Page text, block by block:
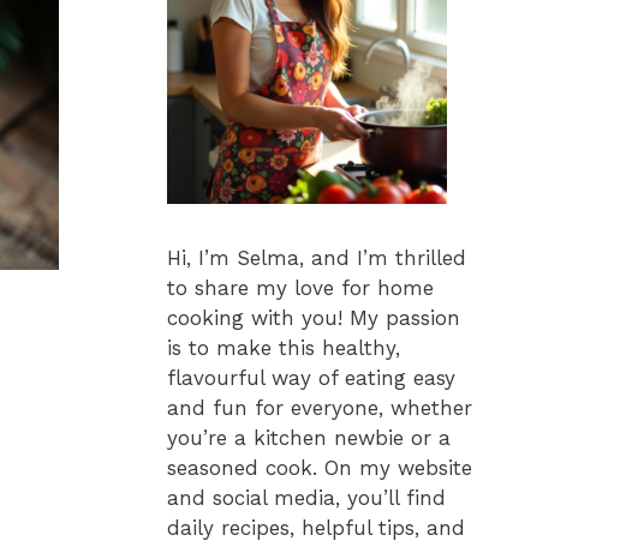
Hi, I’m Selma, and I’m thrilled
to share my love for home
cooking with you! My passion
is to make this healthy,
flavourful way of eating easy
and fun for everyone, whether
you’re a kitchen newbie or a
seasoned cook. On my website
and social media, you’ll find
daily recipes, helpful tips, and